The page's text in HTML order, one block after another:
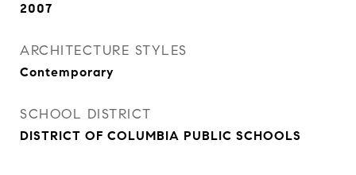
2007
ARCHITECTURE STYLES
Contemporary
SCHOOL DISTRICT
DISTRICT OF COLUMBIA PUBLIC SCHOOLS